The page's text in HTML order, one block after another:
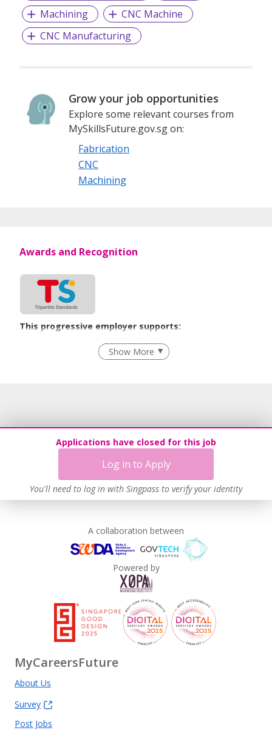
Machining
CNC Machine
CNC Manufacturing
Grow your job opportunities
Explore some relevant courses from
MySkillsFuture.gov.sg on:
Fabrication
CNC
Machining
Applications have closed for this job
Log in to Apply
You'll need to log in with Singpass to verify your identity
Awards and Recognition
This progressive employer supports:
Employment of Term Contract Employees
Flexible Work Arrangements
Age-Friendly Workplace Practices
Unpaid Leave for Unexpected Care Needs
Contracting with Self-employed Persons
Learn more
Show More
A collaboration between
Powered by
MyCareersFuture
About Us
Survey
Post Jobs